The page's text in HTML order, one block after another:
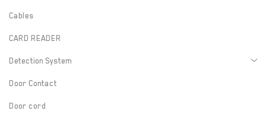
Cables
CARD READER
Detection System
Door Contact
Door cord